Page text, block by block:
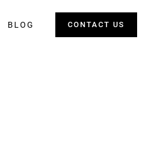
BLOG CONTACT US